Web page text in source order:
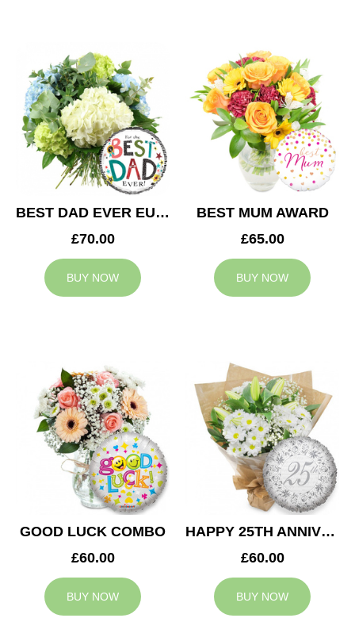
BEST DAD EVER EUPHORIA
£70.00
BUY NOW
BEST MUM AWARD
£65.00
BUY NOW
GOOD LUCK COMBO
£60.00
BUY NOW
HAPPY 25TH ANNIVERSARY
£60.00
BUY NOW